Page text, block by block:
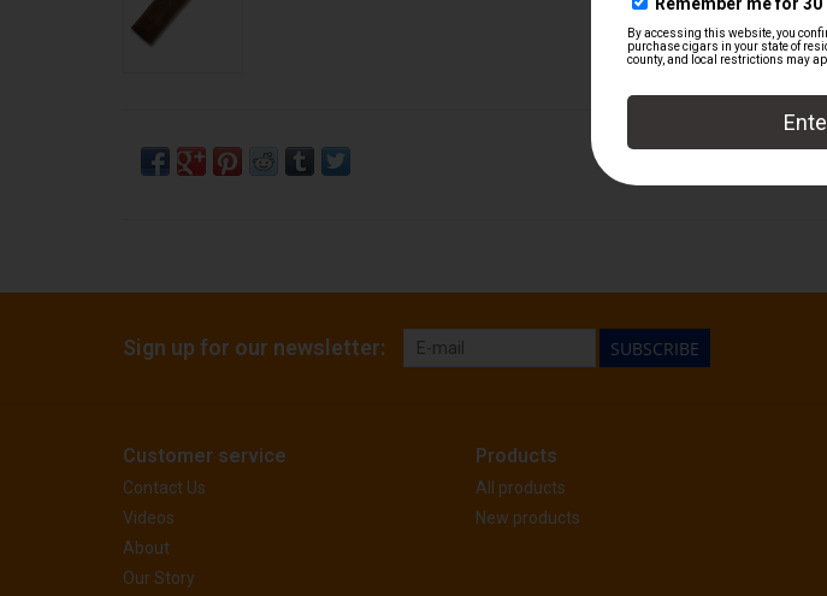
Sign up for our newsletter: SUBSCRIBE
Customer service
Contact Us
Videos
About
Our Story
Products
All products
New products